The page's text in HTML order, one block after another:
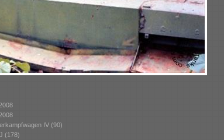
IV (90)
(178)